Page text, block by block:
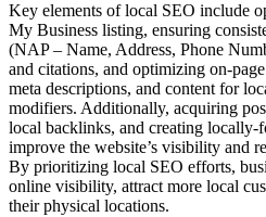
Key elements of local SEO include
My Business listing, ensuring
(NAP – Name, Address, Phone
and citations, and optimizing on-
meta descriptions, and content for
modifiers. Additionally, acquiring
local backlinks, and creating locally-
improve the website’s visibility and
By prioritizing local SEO efforts,
online visibility, attract more local
their physical locations.